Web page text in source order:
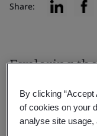
Share:
Exploring
health and
We surveyed
By clicking “Accept
of cookies on your
analyse site